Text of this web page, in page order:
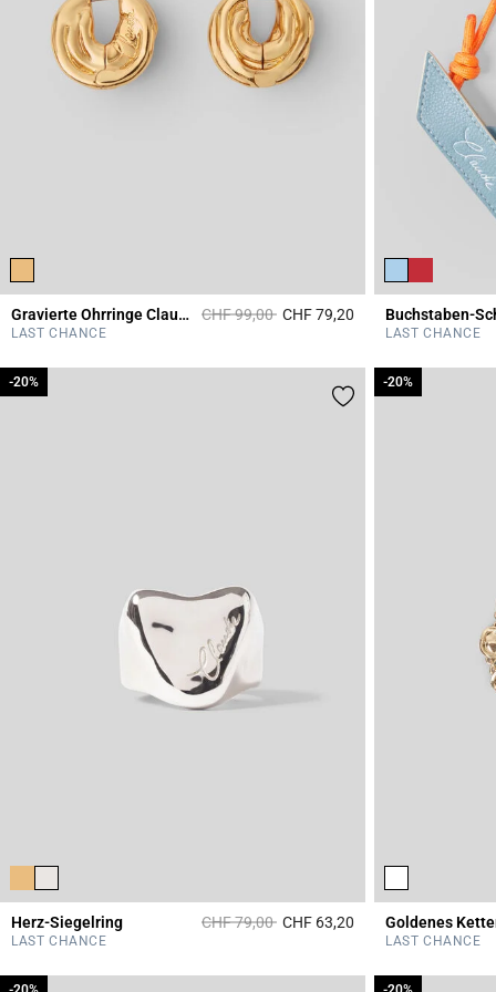
Gravierte Ohrringe Claudie Price reduced from
CHF 99,00toCHF 79,20 3.7 out of 5
LAST CHANCE LAST CHANCE
Herz-Siegelring Price reduced from
CHF 79,00to
-20%
CHF 63,20 4.1 out of 5
LAST CHANCE
-20%
Goldenes
-20%
LAST CHANCE
-20%